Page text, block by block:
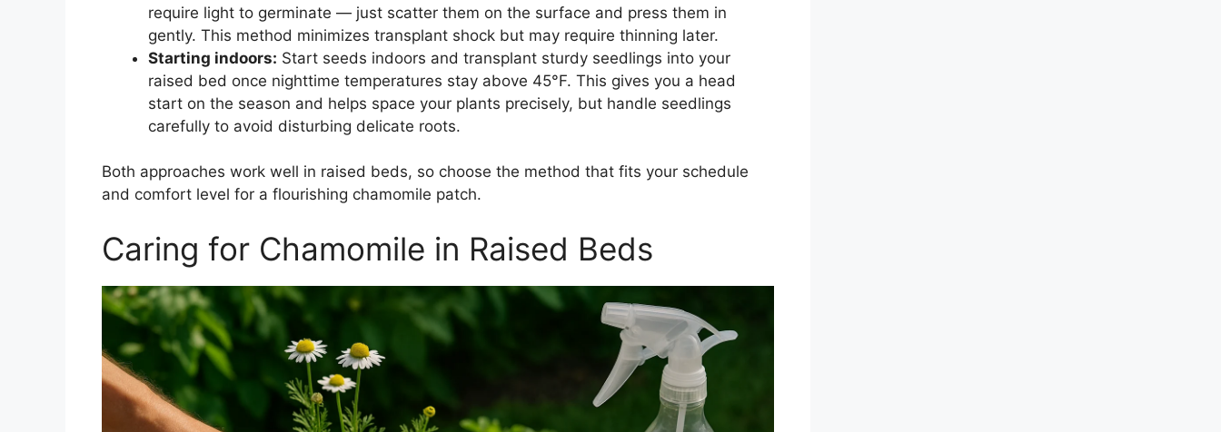
require light to germinate — just scatter them on the surface and press them in
gently. This method minimizes transplant shock but may require thinning later.
Starting indoors: Start seeds indoors and transplant sturdy seedlings into your
raised bed once nighttime temperatures stay above 45°F. This gives you a head
start on the season and helps space your plants precisely, but handle seedlings
carefully to avoid disturbing delicate roots.
Both approaches work well in raised beds, so choose the method that fits your schedule
and comfort level for a flourishing chamomile patch.
Caring for Chamomile in Raised Beds